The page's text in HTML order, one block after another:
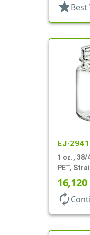
star Best
EJ-
1 oz., 38/
PET,
Round
16,120
autorenew